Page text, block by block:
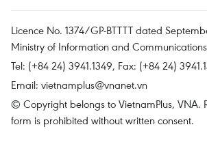
Licence No. 1374/GP-BTTTT dated
Ministry of Information and
Tel: (+84 24) 3941.1349, Fax: (+84 24)
Email: vietnamplus@vnanet.vn
© Copyright belongs to VietnamPlus, VNA.
form is prohibited without written consent.